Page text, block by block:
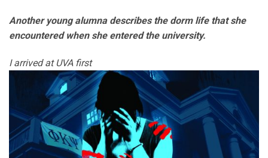
Another young alumna describes the dorm life that she
encountered when she entered the university.
I arrived at UVA first